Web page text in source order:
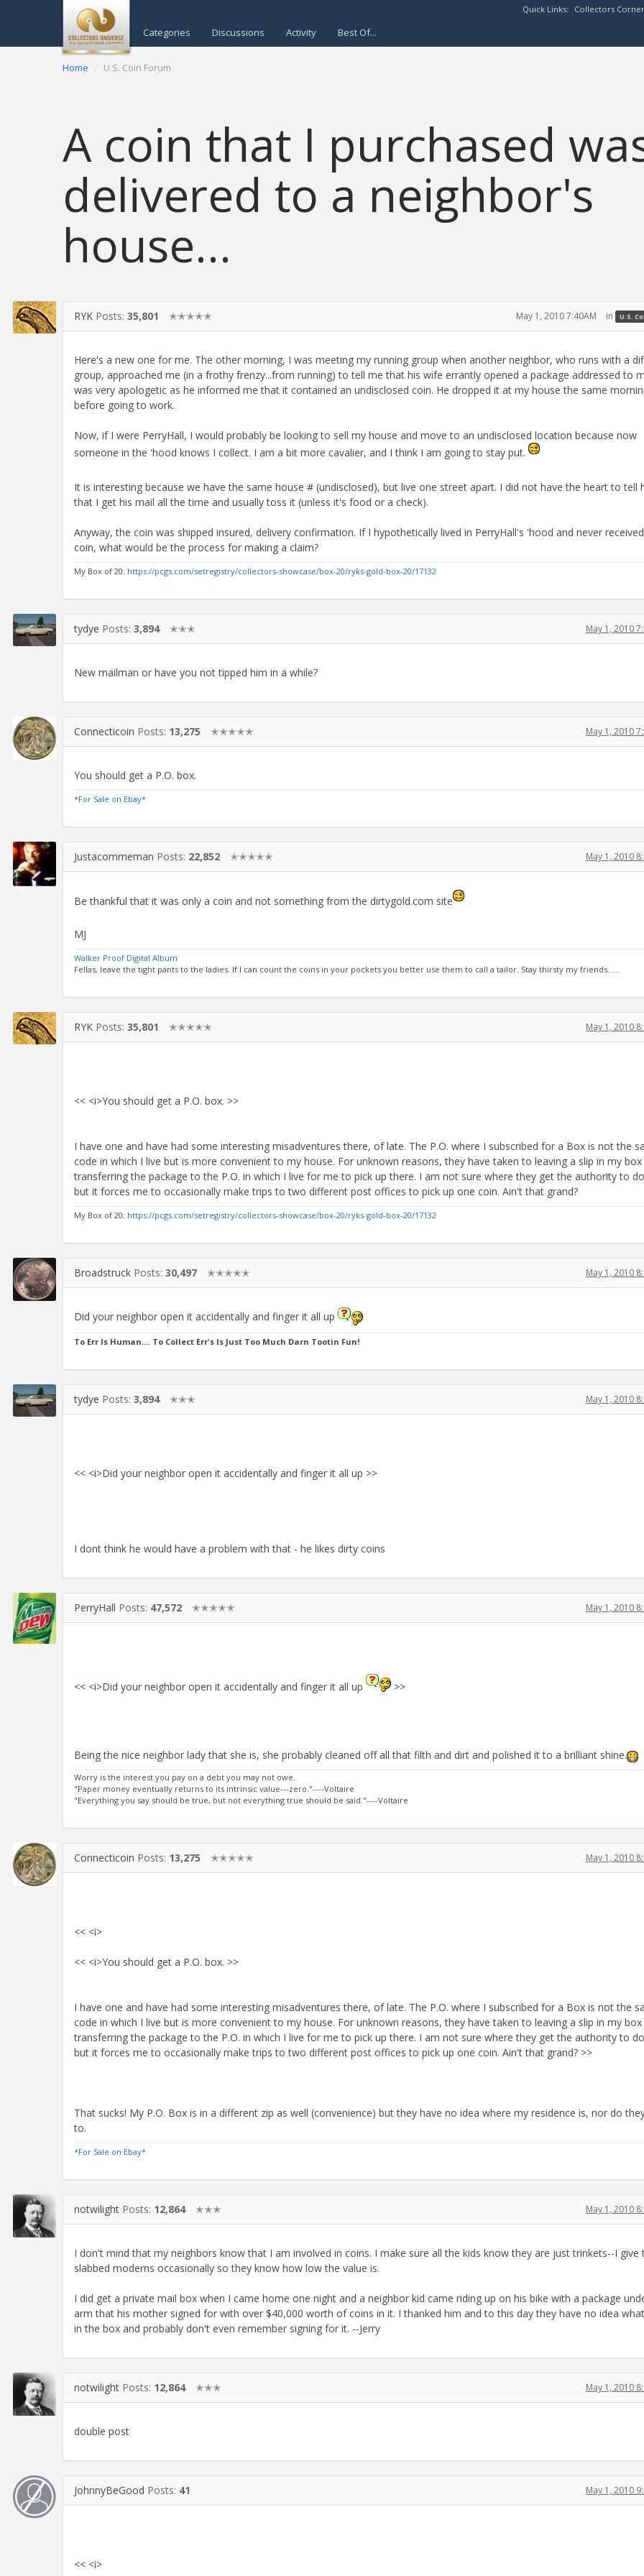
Quick Links: Collectors Corner
Categories Discussions Activity Best Of...
Home U.S. Coin Forum
A coin that I purchased
delivered to a neighbor's
house...
RYK Posts: 35,801 ✭✭✭✭✭ May 1, 2010 7:40AM in U.S.
Here's a new one for me. The other morning, I was meeting my running group when another neighbor, who runs with a
group, approached me (in a frothy frenzy...from running) to tell me that his wife errantly opened a package addressed to
was very apologetic as he informed me that it contained an undisclosed coin. He dropped it at my house the same
before going to work.
Now, if I were PerryHall, I would probably be looking to sell my house and move to an undisclosed location because now
someone in the 'hood knows I collect. I am a bit more cavalier, and I think I am going to stay put.
It is interesting because we have the same house # (undisclosed), but live one street apart. I did not have the heart to tell
that I get his mail all the time and usually toss it (unless it's food or a check).
Anyway, the coin was shipped insured, delivery confirmation. If I hypothetically lived in PerryHall's 'hood and never
coin, what would be the process for making a claim?
My Box of 20: https://pcgs.com/setregistry/collectors-showcase/box-20/ryks-gold-box-20/17132
tydye Posts: 3,894 ✭✭✭ May 1, 2010
New mailman or have you not tipped him in a while?
Connecticoin Posts: 13,275 ✭✭✭✭✭ May 1, 2010
You should get a P.O. box.
*For Sale on Ebay*
Justacommeman Posts: 22,852 ✭✭✭✭✭ May 1, 2010
Be thankful that it was only a coin and not something from the dirtygold.com site
MJ
Walker Proof Digital Album
Fellas, leave the tight pants to the ladies. If I can count the coins in your pockets you better use them to call a tailor. Stay thirsty my friends......
RYK Posts: 35,801 ✭✭✭✭✭ May 1, 2010
<< <i>You should get a P.O. box. >>
I have one and have had some interesting misadventures there, of late. The P.O. where I subscribed for a Box is not the
code in which I live but is more convenient to my house. For unknown reasons, they have taken to leaving a slip in my box
transferring the package to the P.O. in which I live for me to pick up there. I am not sure where they get the authority to
but it forces me to occasionally make trips to two different post offices to pick up one coin. Ain't that grand?
My Box of 20: https://pcgs.com/setregistry/collectors-showcase/box-20/ryks-gold-box-20/17132
Broadstruck Posts: 30,497 ✭✭✭✭✭ May 1, 2010
Did your neighbor open it accidentally and finger it all up
To Err Is Human.... To Collect Err's Is Just Too Much Darn Tootin Fun!
tydye Posts: 3,894 ✭✭✭ May 1, 2010
<< <i>Did your neighbor open it accidentally and finger it all up >>
I dont think he would have a problem with that - he likes dirty coins
PerryHall Posts: 47,572 ✭✭✭✭✭ May 1, 2010
<< <i>Did your neighbor open it accidentally and finger it all up >>
Being the nice neighbor lady that she is, she probably cleaned off all that filth and dirt and polished it to a brilliant shine.
Worry is the interest you pay on a debt you may not owe.
"Paper money eventually returns to its intrinsic value---zero."----Voltaire
"Everything you say should be true, but not everything true should be said."----Voltaire
Connecticoin Posts: 13,275 ✭✭✭✭✭ May 1, 2010
<< <i>
<< <i>You should get a P.O. box. >>
I have one and have had some interesting misadventures there, of late. The P.O. where I subscribed for a Box is not the
code in which I live but is more convenient to my house. For unknown reasons, they have taken to leaving a slip in my box
transferring the package to the P.O. in which I live for me to pick up there. I am not sure where they get the authority to
but it forces me to occasionally make trips to two different post offices to pick up one coin. Ain't that grand? >>
That sucks! My P.O. Box is in a different zip as well (convenience) but they have no idea where my residence is, nor do
to.
*For Sale on Ebay*
notwilight Posts: 12,864 ✭✭✭ May 1, 2010
I don't mind that my neighbors know that I am involved in coins. I make sure all the kids know they are just trinkets--I give
slabbed moderns occasionally so they know how low the value is.
I did get a private mail box when I came home one night and a neighbor kid came riding up on his bike with a package
arm that his mother signed for with over $40,000 worth of coins in it. I thanked him and to this day they have no idea
in the box and probably don't even remember signing for it. --Jerry
notwilight Posts: 12,864 ✭✭✭ May 1, 2010
double post
JohnnyBeGood Posts: 41 May 1, 2010
<< <i>